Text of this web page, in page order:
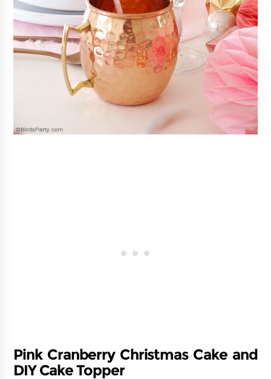
Pink Cranberry Christmas Cake and
DIY Cake Topper